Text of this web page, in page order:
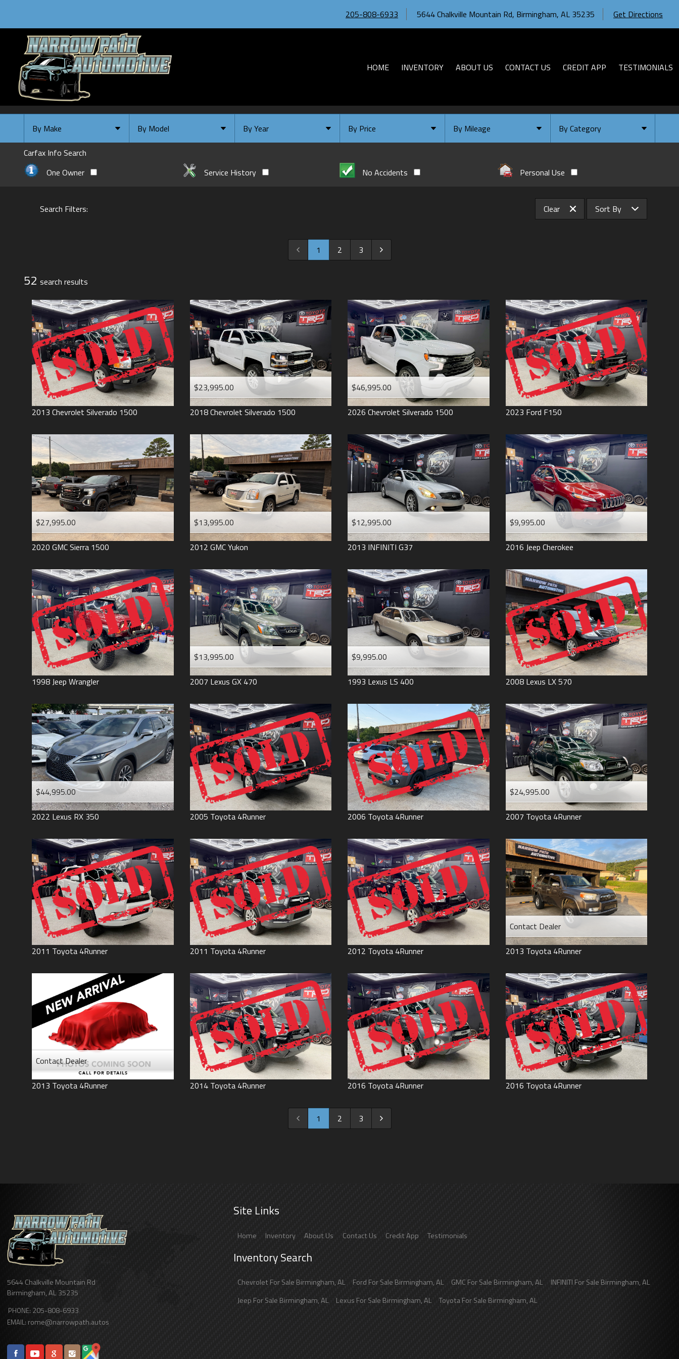
205-808-6933 5644 Chalkville Mountain Rd, Birmingham, AL 35235 Get Directions
HOME INVENTORY ABOUT US CONTACT US CREDIT APP TESTIMONIALS
By Make
By Make
Chevrolet
INFINITI
By Model
By Year
Or Older
2026
2017
2016
2015
2014
2013
2012
2011
2007
2006
2005
2004
1998
1993
By Price
$10,000
By Mileage
Under110,000
Under120
Under130
Under140,000
Under150,000
By Category
Available
Carfax Info Search
One Owner
Service History No Accidents Personal Use
Search Filters: Clear
Sort By
Make (z to a)
1 2 3
52 search results
2013 Chevrolet Silverado 1500
$23,995.00
2018Chevrolet Silverado 1500
$46,995.00
2026 Chevrolet Silverado 1500 2023 Ford F150
$27,995.00
2020 GMCSierra 1500
$13,995.00
2012 GMCYukon
$12,995.00
2013 INFINITI G37
$9,995.00
2016 Jeep Cherokee
1998Jeep Wrangler
$13,995.00
2007 Lexus GX 470
$9,995.00
1993 Lexus LS 400 2008 Lexus LX 570
$44,995.00
2022 Lexus RX 350 2005 Toyota 4Runner 2006 Toyota 4Runner
$24,995.00
2007 Toyota 4Runner
2011 Toyota 4Runner 2011 Toyota 4Runner 2012 Toyota 4Runner
Contact Dealer
2013 Toyota 4Runner
Contact Dealer
2013 Toyota 4Runner 2014 Toyota 4Runner 2016 Toyota 4Runner 2016 Toyota 4Runner
1 2 3
5644 Chalkville Mountain Rd
Birmingham,AL35235
PHONE: 205-808-6933
EMAIL: rome@narrowpath.autos
Site Links
Home Inventory About Us Contact Us Credit App Testimonials
Inventory Search
ChevroletFor Sale Birmingham,AL Ford For SaleBirmingham,AL GMCFor Sale Birmingham,AL INFINITI For SaleBirmingham,AL
JeepFor SaleBirmingham,AL LexusFor Sale Birmingham,AL ToyotaFor SaleBirmingham,AL